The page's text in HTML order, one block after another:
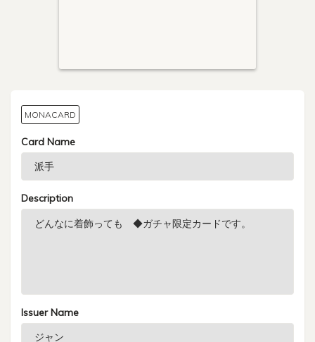
MONACARD
Card Name
Description
Issuer Name